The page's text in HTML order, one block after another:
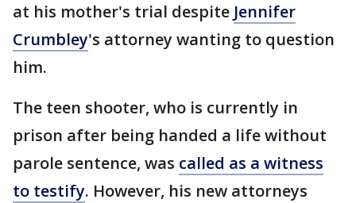
at his mother's trial despite Jennifer
Crumbley's attorney wanting to question
him.
The teen shooter, who is currently in
prison after being handed a life without
parole sentence, was called as a witness
to testify. However, his new attorneys